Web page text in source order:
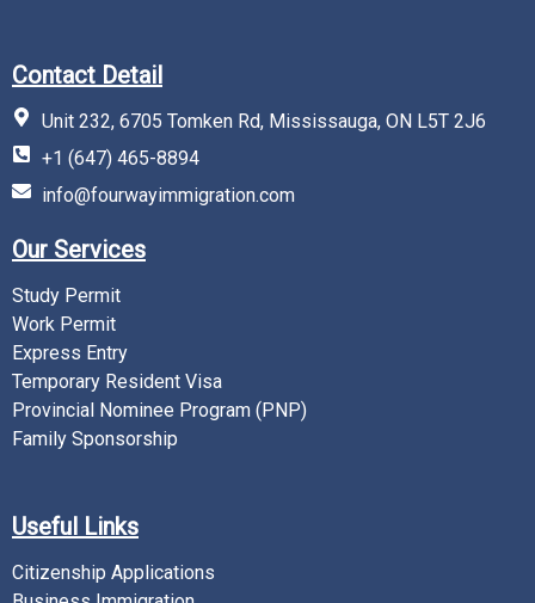
Contact Detail
Unit 232, 6705 Tomken Rd, Mississauga, ON L5T 2J6
+1 (647) 465-8894
info@fourwayimmigration.com
Our Services
Study Permit
Work Permit
Express Entry
Temporary Resident Visa
Provincial Nominee Program (PNP)
Family Sponsorship
Useful Links
Citizenship Applications